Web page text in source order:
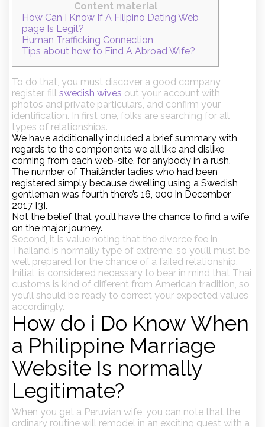
Content material
How Can I Know If A Filipino Dating Web
page Is Legit?
Human Trafficking Connection
Tips about how to Find A Abroad Wife?
To do that, you must discover a good company,
register, fill swedish wives out your account with
photos and private particulars, and confirm your
identification. In first one, folks are searching for all
types of relationships.
We have additionally included a brief summary with
regards to the components we all like and dislike
coming from each web-site, for anybody in a rush.
The number of Thailänder ladies who had been
registered simply because dwelling using a Swedish
gentleman was fourth there’s 16, 000 in December
2017 [3].
Not the belief that you’ll have the chance to find a wife
on the major journey.
Second, it is value noting that the divorce fee in
Thailand is normally type of extreme, so you’ll must be
well prepared for the chance of a failed relationship.
Initial, is considered necessary to bear in mind that Thai
customs is kind of different from American tradition, so
you’ll should be ready to correct your expected values
accordingly.
How do i Do Know When
a Philippine Marriage
Website Is normally
Legitimate?
When you get a Peruvian wife, you can note that the
ordinary routine will remodel in an exciting quest with a